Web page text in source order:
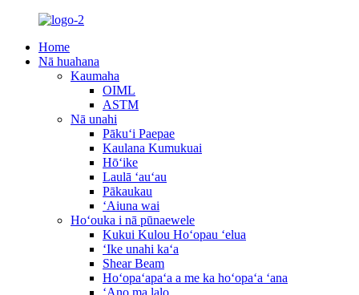
Home
Nā huahana
Kaumaha
OIML
ASTM
Nā unahi
Pākuʻi Paepae
Kaulana Kumukuai
Hōʻike
Laulā ʻauʻau
Pākaukau
ʻAiuna wai
Hoʻouka i nā pūnaewele
Kukui Kulou Hoʻopau ʻelua
ʻIke unahi kaʻa
Shear Beam
Hoʻopaʻapaʻa a me ka hoʻopaʻa ʻana
ʻAno ma lalo